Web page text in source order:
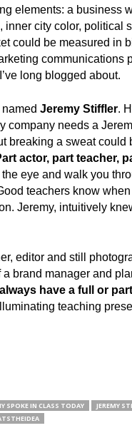
elements: a business
inner city color, political
could be measured in
communications
long blogged about.
Jeremy Stiffler.
company needs a
breaking a sweat could
actor, part teacher,
eye and walk you
teachers know when
Jeremy, intuitively
editor and still
brand manager and
have a full or
teaching
SPOKE IN CLASS TODAY
JEREMY